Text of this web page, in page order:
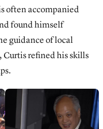
often accompanied
found himself
guidance of local
Curtis refined his skills